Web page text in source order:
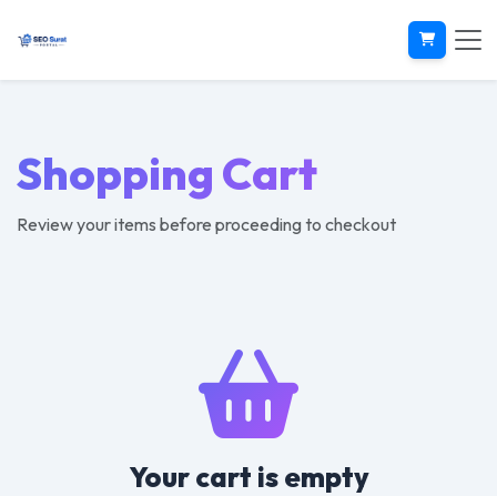
Shopping Cart
Review your items before proceeding to checkout
Your cart is empty